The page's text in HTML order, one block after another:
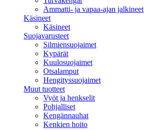
Ammatti- ja vapaa-ajan jalkineet
Käsineet
Käsineet
Suojavarusteet
Silmiensuojaimet
Kypärät
Kuulosuojaimet
Otsalamput
Hengityssuojaimet
Muut tuotteet
Vyöt ja henkselit
Pohjalliset
Kengännauhat
Kenkien hoito